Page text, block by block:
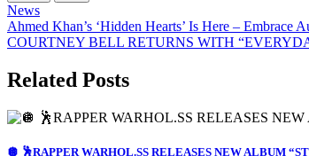
News
Post
navigation
Ahmed Khan’s ‘Hidden Hearts’ Is Here – Embrace
COURTNEY BELL RETURNS WITH
Related Posts
🪩 🕺RAPPER WARHOL.SS RELEASES NEW ALBUM